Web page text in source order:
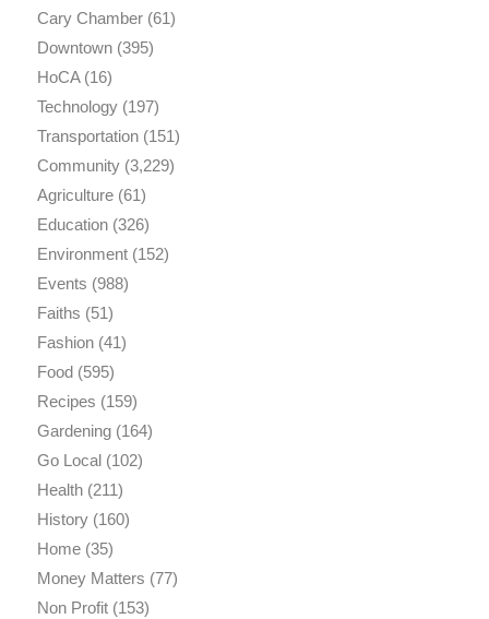
Cary Chamber(61)
Downtown(395)
HoCA(16)
Technology(197)
Transportation(151)
Community(3,229)
Agriculture(61)
Education(326)
Environment(152)
Events (988)
Faiths (51)
Fashion(41)
Food(595)
Recipes (159)
Gardening(164)
Go Local(102)
Health(211)
History(160)
Home(35)
Money Matters (77)
Non Profit(153)